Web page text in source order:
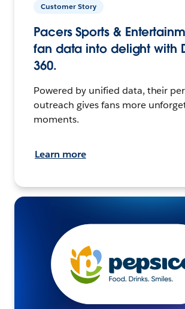
Customer Story
Pacers Sports &
fan data into delight with
360.
Powered by unified data, their
outreach gives fans more
moments.
Learn more